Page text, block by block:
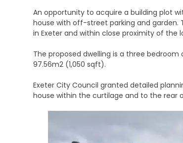
An opportunity to acquire a building plot
house with off-street parking and garden.
in Exeter and within close proximity of the
The proposed dwelling is a three
97.56m2 (1,050 sqft).
Exeter City Council granted detailed
house within the curtilage and to the rear